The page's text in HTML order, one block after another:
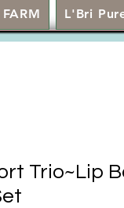
L'Bri
Trio~Lip